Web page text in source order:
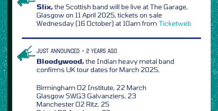
Slix,the Scottish band will be live at The Garage,
Glasgow on 11 April 2025, tickets on sale
Wednesday (16 October) at 10am from Ticketweb
JUST ANNOUNCED > 2 YEARS AGO
Bloodywood,the Indian heavy metal band
confirms UK tour dates for March 2025,
Birmingham O2 Institute, 22 March
Glasgow SWG3 Galvanziers, 23
Manchester O2 Ritz, 25